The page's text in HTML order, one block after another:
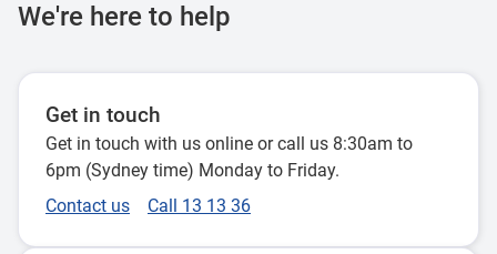
We're here to help
Get in touch
Get in touch with us online or call us 8:30am to
6pm (Sydney time) Monday to Friday.
Contact us
Call 13 13 36